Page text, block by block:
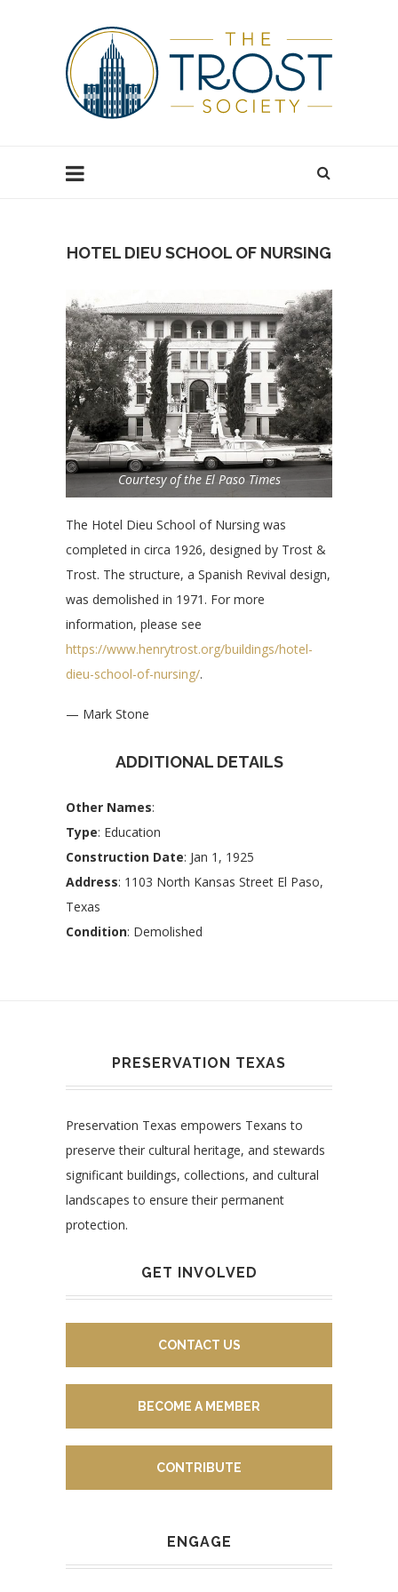
HOTEL DIEU SCHOOL OF NURSING
Courtesy of the El Paso Times
The Hotel Dieu School of Nursing was
completed in circa 1926, designed by Trost &
Trost. The structure, a Spanish Revival design,
was demolished in 1971. For more
information, please see
https://www.henrytrost.org/buildings/hotel-
dieu-school-of-nursing/.
— Mark Stone
ADDITIONAL DETAILS
Other Names:
Type: Education
Construction Date: Jan 1, 1925
Address: 1103 North Kansas Street El Paso,
Texas
Condition: Demolished
PRESERVATION TEXAS
Preservation Texas empowers Texans to
preserve their cultural heritage, and stewards
significant buildings, collections, and cultural
landscapes to ensure their permanent
protection.
GET INVOLVED
CONTACT US
BECOME A MEMBER
CONTRIBUTE
ENGAGE